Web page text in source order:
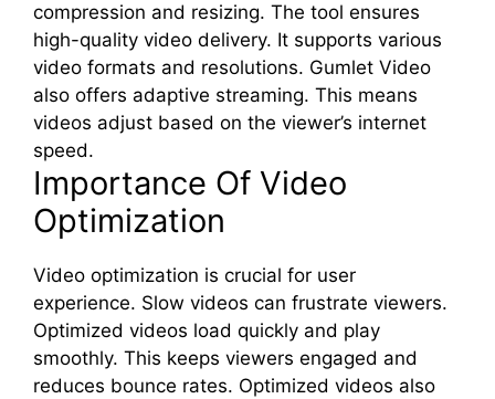
compression and resizing. The tool ensures
high-quality video delivery. It supports various
video formats and resolutions. Gumlet Video
also offers adaptive streaming. This means
videos adjust based on the viewer’s internet
speed.
Importance Of Video
Optimization
Video optimization is crucial for user
experience. Slow videos can frustrate viewers.
Optimized videos load quickly and play
smoothly. This keeps viewers engaged and
reduces bounce rates. Optimized videos also